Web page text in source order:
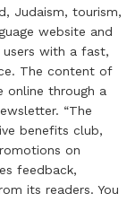
Judaism, tourism,
website and
with a fast,
The content of
online through a
“The
benefits club,
on
feedback,
its readers. You